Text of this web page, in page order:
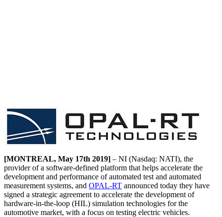
[MONTREAL, May 17th 2019] – NI (Nasdaq: NATI), the
provider of a software-defined platform that helps accelerate the
development and performance of automated test and automated
measurement systems, and OPAL-RT announced today they have
signed a strategic agreement to accelerate the development of
hardware-in-the-loop (HIL) simulation technologies for the
automotive market, with a focus on testing electric vehicles.